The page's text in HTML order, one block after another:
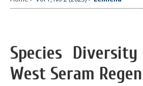
Species
West Seram